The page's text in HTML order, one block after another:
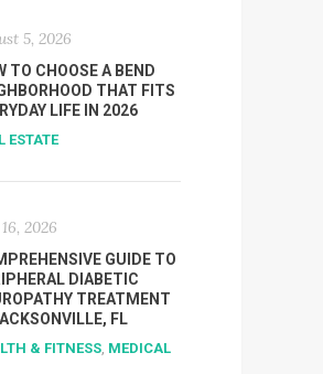
5, 2026
TO CHOOSE A BEND
THAT FITS
LIFE IN 2026
ESTATE
2026
GUIDE TO
DIABETIC
TREATMENT
FL
& FITNESS, MEDICAL